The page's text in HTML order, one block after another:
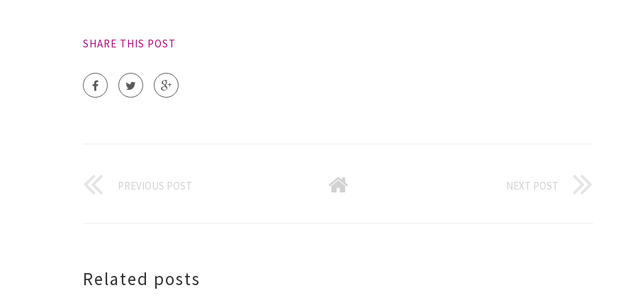
SHARE THIS POST
PREVIOUS POST NEXT POST
Related posts